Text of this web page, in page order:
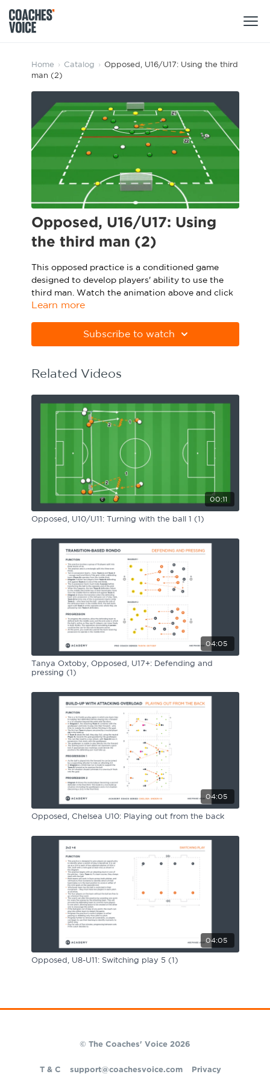
Products
Learning Hub (For Individuals)
Learning Hub (For Clubs)
Tours
Sports Session Planner
Specialist Courses
Coaches
Leagues & Associations
CV Academy
Sport Session Planner
Specialist Courses
Sign Up
CV Academy
Sport Session Planner
LANGUAGE
Home › Catalog › Opposed, U16/U17: Using the third
man (2)
Opposed, U16/U17: Using
the third man (2)
This opposed practice is a conditioned game
designed to develop players' ability to use the
third man. Watch the animation above and click
below to download the practice in PDF form.
Please note Apple Preview will not print PDFs
correctly. Download Adobe Acrobat from
Learn more
Subscribe to watch
Related Videos
00:11
Opposed, U10/U11: Turning with the ball 1 (1)
04:05
Tanya Oxtoby, Opposed, U17+: Defending and
pressing (1)
04:05
Opposed, Chelsea U10: Playing out from the back
04:05
Opposed, U8-U11: Switching play 5 (1)
© The Coaches' Voice 2026
T & C support@coachesvoice.com Privacy